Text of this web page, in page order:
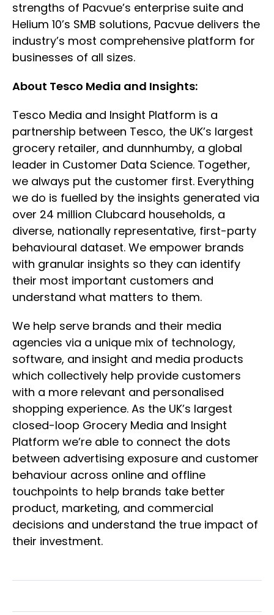
strengths of Pacvue’s enterprise suite and
Helium 10’s SMB solutions, Pacvue delivers the
industry’s most comprehensive platform for
businesses of all sizes.
About Tesco Media and Insights:
Tesco Media and Insight Platform is a
partnership between Tesco, the UK’s largest
grocery retailer, and dunnhumby, a global
leader in Customer Data Science. Together,
we always put the customer first. Everything
we do is fuelled by the insights generated via
over 24 million Clubcard households, a
diverse, nationally representative, first-party
behavioural dataset. We empower brands
with granular insights so they can identify
their most important customers and
understand what matters to them.
We help serve brands and their media
agencies via a unique mix of technology,
software, and insight and media products
which collectively help provide customers
with a more relevant and personalised
shopping experience. As the UK’s largest
closed-loop Grocery Media and Insight
Platform we’re able to connect the dots
between advertising exposure and customer
behaviour across online and offline
touchpoints to help brands take better
product, marketing, and commercial
decisions and understand the true impact of
their investment.